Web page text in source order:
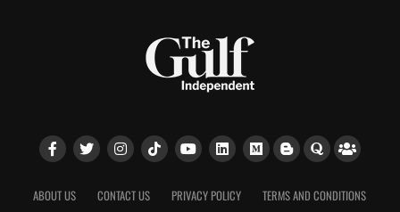
ABOUT US CONTACT US PRIVACY POLICY
TERMS AND CONDITIONS